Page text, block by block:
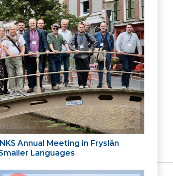
Annual Meeting in Fryslân
Languages